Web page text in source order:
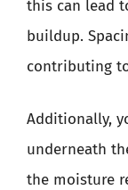
this can lead
buildup.
contributing
Additionally,
underneath
the moisture